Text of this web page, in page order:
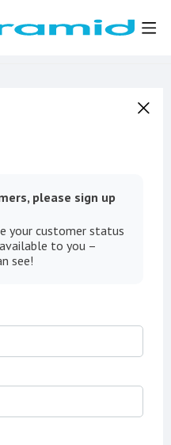
please sign up
your customer status
to you –
see!